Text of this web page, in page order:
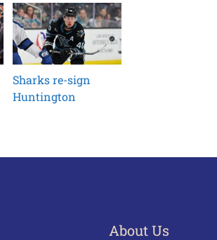
Sharks re-sign
Huntington
About Us